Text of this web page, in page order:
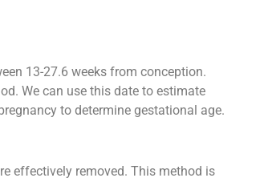
13-27.6 weeks from conception.
We can use this date to estimate
to determine gestational age.
effectively removed. This method is